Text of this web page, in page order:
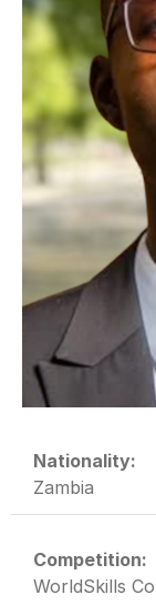
Nationality:
Zambia
Competition:
WorldSkills